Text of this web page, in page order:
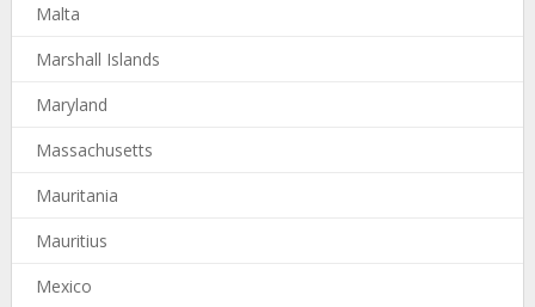
Malta
Marshall Islands
Maryland
Massachusetts
Mauritania
Mauritius
Mexico